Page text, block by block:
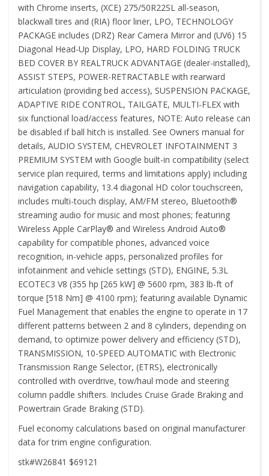
with Chrome inserts, (XCE) 275/50R22SL all-season,
blackwall tires and (RIA) floor liner, LPO, TECHNOLOGY
PACKAGE includes (DRZ) Rear Camera Mirror and (UV6) 15
Diagonal Head-Up Display, LPO, HARD FOLDING TRUCK
BED COVER BY REALTRUCK ADVANTAGE (dealer-installed),
ASSIST STEPS, POWER-RETRACTABLE with rearward
articulation (providing bed access), SUSPENSION PACKAGE,
ADAPTIVE RIDE CONTROL, TAILGATE, MULTI-FLEX with
six functional load/access features, NOTE: Auto release can
be disabled if ball hitch is installed. See Owners manual for
details, AUDIO SYSTEM, CHEVROLET INFOTAINMENT 3
PREMIUM SYSTEM with Google built-in compatibility (select
service plan required, terms and limitations apply) including
navigation capability, 13.4 diagonal HD color touchscreen,
includes multi-touch display, AM/FM stereo, Bluetooth®
streaming audio for music and most phones; featuring
Wireless Apple CarPlay® and Wireless Android Auto®
capability for compatible phones, advanced voice
recognition, in-vehicle apps, personalized profiles for
infotainment and vehicle settings (STD), ENGINE, 5.3L
ECOTEC3 V8 (355 hp [265 kW] @ 5600 rpm, 383 lb-ft of
torque [518 Nm] @ 4100 rpm); featuring available Dynamic
Fuel Management that enables the engine to operate in 17
different patterns between 2 and 8 cylinders, depending on
demand, to optimize power delivery and efficiency (STD),
TRANSMISSION, 10-SPEED AUTOMATIC with Electronic
Transmission Range Selector, (ETRS), electronically
controlled with overdrive, tow/haul mode and steering
column paddle shifters. Includes Cruise Grade Braking and
Powertrain Grade Braking (STD).
Fuel economy calculations based on original manufacturer
data for trim engine configuration.
stk#W26841 $69121